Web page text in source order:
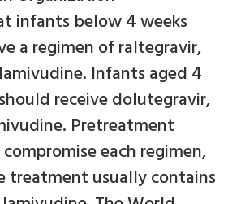
infants below 4 weeks
a regimen of raltegravir,
Infants aged 4
receive dolutegravir,
Pretreatment
each regimen,
treatment usually contains